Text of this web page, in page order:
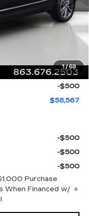
1/68
$58,420
+$99
-$500
-$500
$58,567
-$500
-$500
-$500
Purchase
When Financed w/